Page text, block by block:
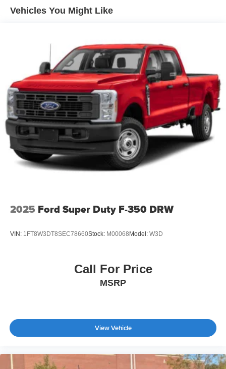
Perimeter/Approach Lights
Steel Spare Wheel
Tailgate Rear Cargo Access
Tailgate/Rear Door Lock Included w/Power Door Locks
Tires: 275/65R18 BSW A/T
Variable Intermittent Wipers
Wheels: 18" Painted Aluminum
Vehicles You Might Like
2025 Ford Super Duty F-350 DRW
VIN: 1FT8W3DT8SEC78660Stock: M00068 Model: W3D
Call For Price
MSRP
View Vehicle